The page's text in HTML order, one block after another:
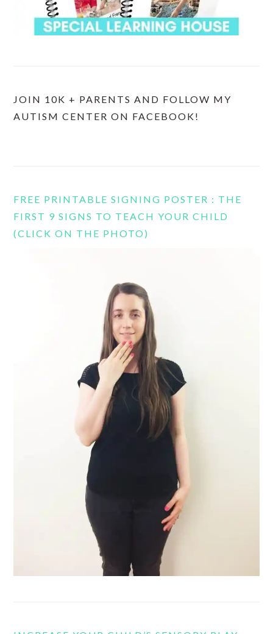
JOIN 10K + PARENTS AND FOLLOW MY
AUTISM CENTER ON FACEBOOK!
FREE PRINTABLE SIGNING POSTER : THE
FIRST 9 SIGNS TO TEACH YOUR CHILD
(CLICK ON THE PHOTO)